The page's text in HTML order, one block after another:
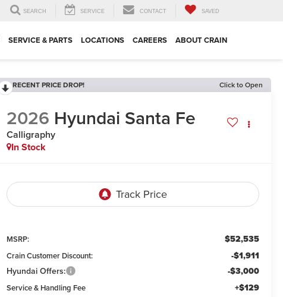
SEARCH SERVICE CONTACT SAVED
SERVICE & PARTS LOCATIONS CAREERS ABOUT CRAIN
RECENT PRICE DROP! Click to Open
2026 Hyundai Santa Fe
Calligraphy
In Stock
MSRP: $52,535
Crain Customer Discount: -$1,911
Hyundai Offers: -$3,000
Service & Handling Fee +$129